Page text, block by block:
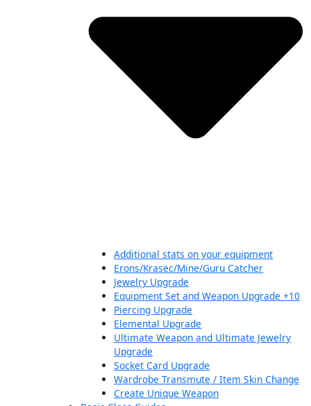
Additional stats on your equipment
Erons/Krasec/Mine/Guru Catcher
Jewelry Upgrade
Equipment Set and Weapon Upgrade +10
Piercing Upgrade
Elemental Upgrade
Ultimate Weapon and Ultimate Jewelry
Upgrade
Socket Card Upgrade
Wardrobe Transmute / Item Skin Change
Create Unique Weapon